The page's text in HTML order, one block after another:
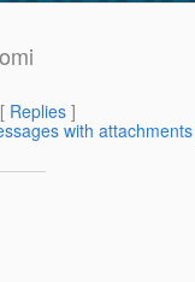
Replies ]
with attachments